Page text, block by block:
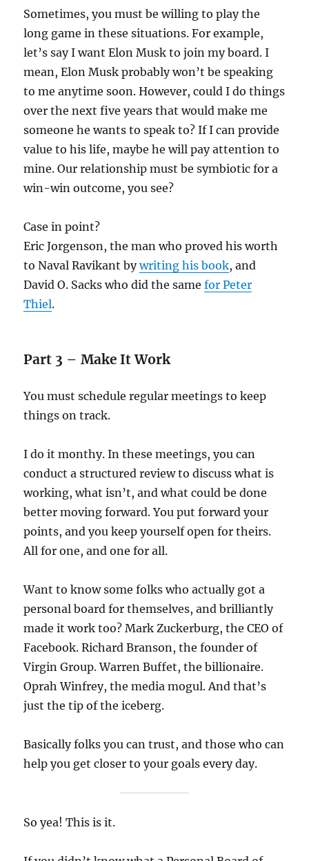
Sometimes, you must be willing to play the
long game in these situations. For example,
let’s say I want Elon Musk to join my board. I
mean, Elon Musk probably won’t be speaking
to me anytime soon. However, could I do things
over the next five years that would make me
someone he wants to speak to? If I can provide
value to his life, maybe he will pay attention to
mine. Our relationship must be symbiotic for a
win-win outcome, you see?
Case in point?
Eric Jorgenson, the man who proved his worth
to Naval Ravikant bywriting his book, and
David O. Sacks who did the samefor Peter
Thiel.
Part 3 – Make It Work
You must schedule regular meetings to keep
things on track.
I do it monthy. In these meetings, you can
conduct a structured review to discuss what is
working, what isn’t, and what could be done
better moving forward. You put forward your
points, and you keep yourself open for theirs.
All for one, and one for all.
Want to know some folks who actually got a
personal board for themselves, and brilliantly
made it work too? Mark Zuckerburg, the CEO of
Facebook. Richard Branson, the founder of
Virgin Group. Warren Buffet, the billionaire.
Oprah Winfrey, the media mogul. And that’s
just the tip of the iceberg.
Basically folks you can trust, and those who can
help you get closer to your goals every day.
So yea! This is it.